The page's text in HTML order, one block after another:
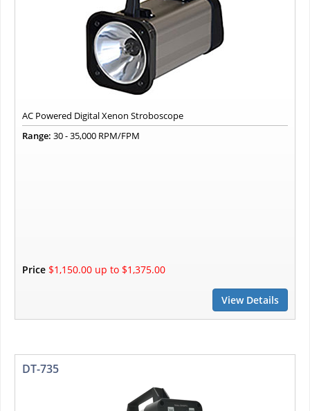
AC Powered Digital Xenon Stroboscope
Range: 30 - 35,000 RPM/FPM
Price $1,150.00 up to $1,375.00
View Details
DT-735